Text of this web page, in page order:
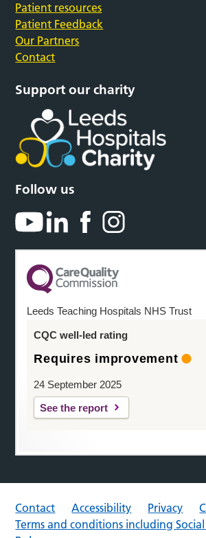
Patient resources
Patient Feedback
Our Partners
Contact
Support our charity
Follow us
Leeds Teaching Hospitals NHS Trust
CQC well-led rating
Requires improvement
24 September 2025
See the report
Contact Accessibility Privacy
Terms and conditions including